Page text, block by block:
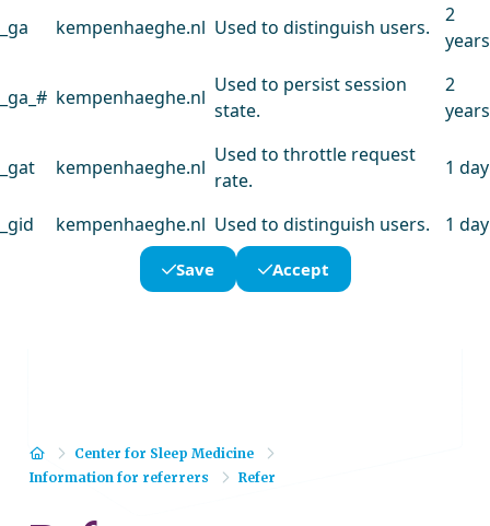
_ga kempenhaeghe.nl Used to distinguish users.
2
years
_ga_# kempenhaeghe.nl
Used to persist session
state.
2
years
_gat kempenhaeghe.nl
Used to throttle request
rate.
1 day
_gid kempenhaeghe.nl Used to distinguish users. 1 day
Save Accept
HomeCenter for Sleep Medicine
Information for referrers
Refer